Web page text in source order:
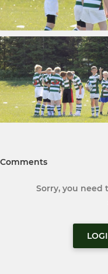
Comments
Sorry, you need